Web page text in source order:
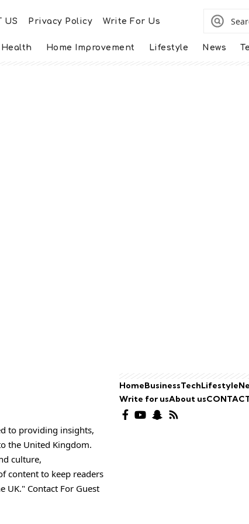
US Privacy Policy Write For Us
Health Home Improvement Lifestyle News
to providing insights,
the United Kingdom.
culture,
content to keep readers
UK." Contact For Guest
HomeBusinessTechLifestyle
Write for usAbout us